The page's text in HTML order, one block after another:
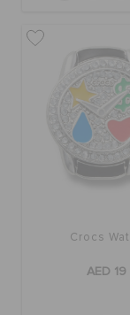
Crocs
AED 19